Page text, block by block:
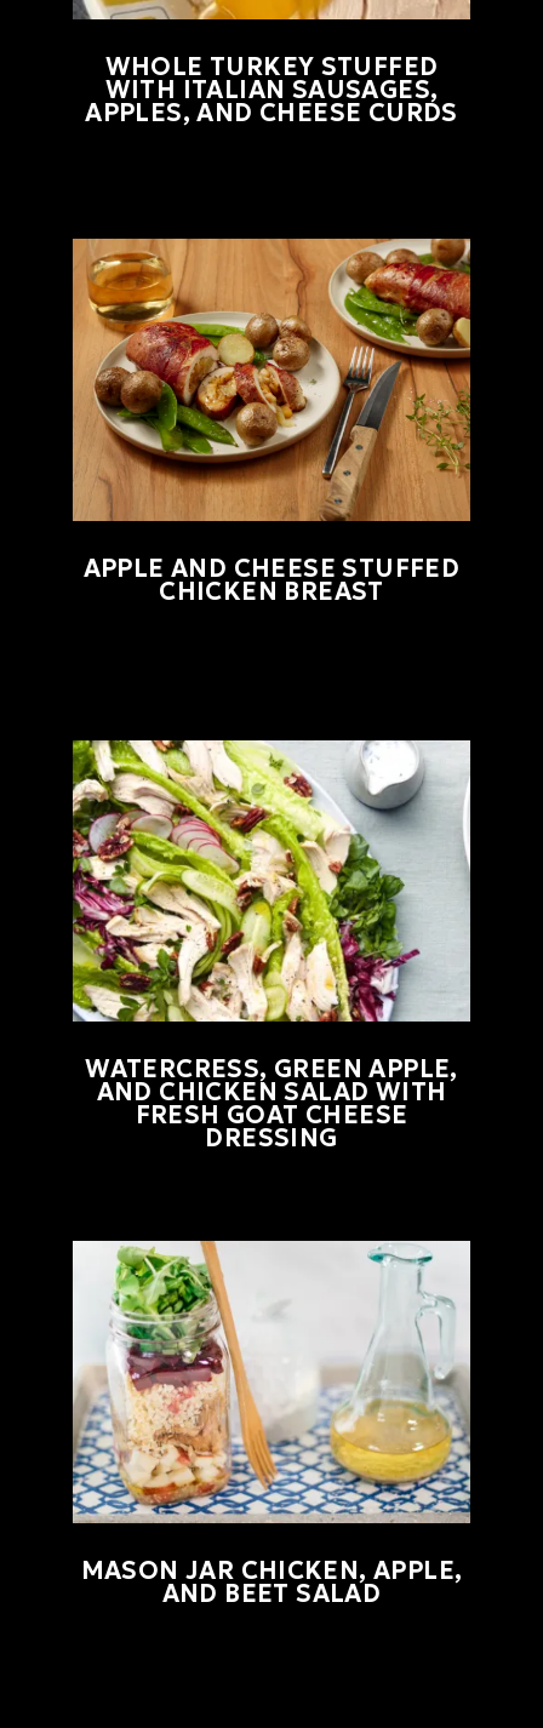
WHOLE TURKEY STUFFED
WITH ITALIAN SAUSAGES,
APPLES, AND CHEESE CURDS
APPLE AND CHEESE STUFFED
CHICKEN BREAST
WATERCRESS, GREEN APPLE,
AND CHICKEN SALAD WITH
FRESH GOAT CHEESE
DRESSING
MASON JAR CHICKEN, APPLE,
AND BEET SALAD